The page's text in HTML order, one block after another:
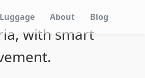
About Blog
with smart